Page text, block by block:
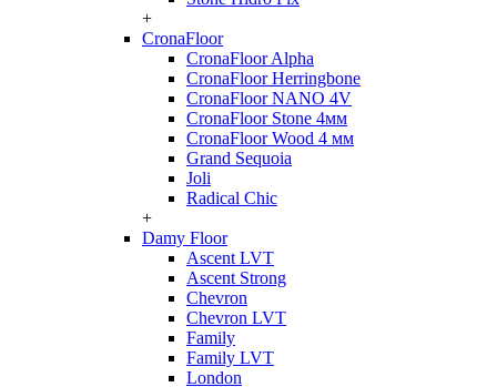
+
CronaFloor
CronaFloor Alpha
CronaFloor Herringbone
CronaFloor NANO 4V
CronaFloor Stone 4мм
CronaFloor Wood 4 мм
Grand Sequoia
Joli
Radical Chic
+
Damy Floor
Ascent LVT
Ascent Strong
Chevron
Chevron LVT
Family
Family LVT
London